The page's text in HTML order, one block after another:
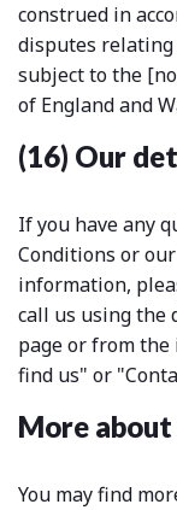
construed in
disputes
subject to the
of England and
(16) Our
If you have any
Conditions or
information,
call us using the
page or from
find us" or
More
You may find